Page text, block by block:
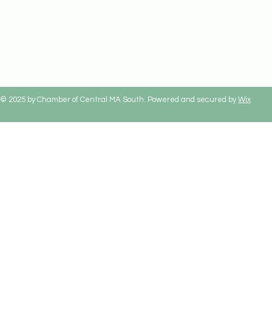
© 2025 by Chamber of Central MA South. Powered and secured byWix